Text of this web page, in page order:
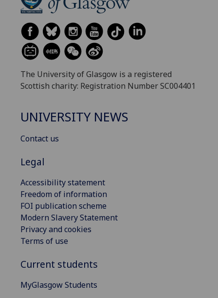
The University of Glasgow is a registered
Scottish charity: Registration Number SC004401
UNIVERSITY NEWS
Contact us
Legal
Accessibility statement
Freedom of information
FOI publication scheme
Modern Slavery Statement
Privacy and cookies
Terms of use
Current students
MyGlasgow Students